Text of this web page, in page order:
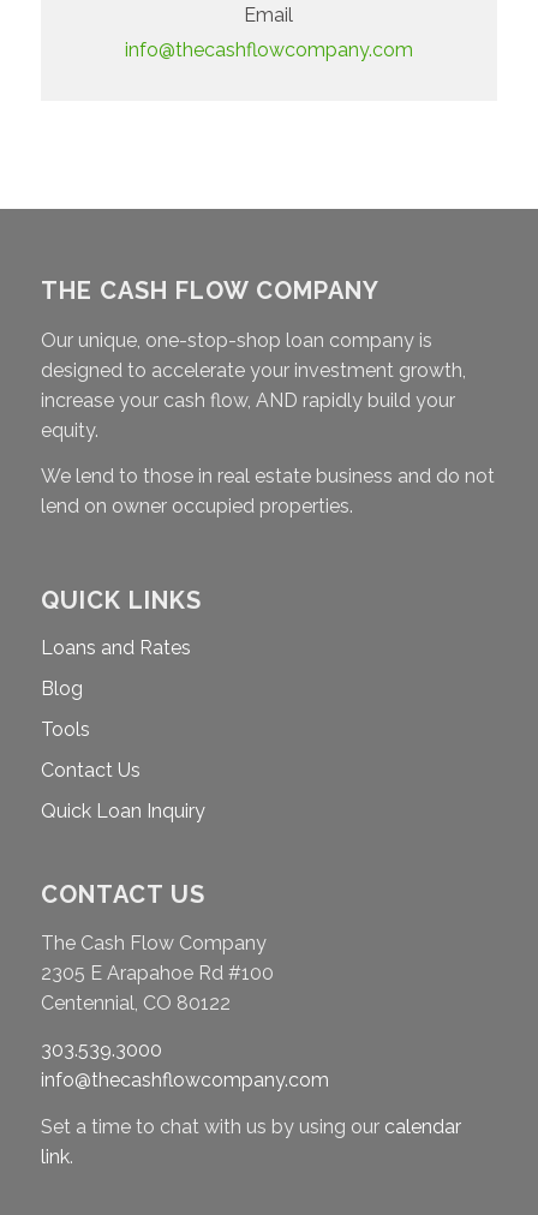
Email
info@thecashflowcompany.com
THE CASH FLOW COMPANY
Our unique, one-stop-shop loan company is
designed to accelerate your investment growth,
increase your cash flow, AND rapidly build your
equity.
We lend to those in real estate business and do not
lend on owner occupied properties.
QUICK LINKS
Loans and Rates
Blog
Tools
Contact Us
Quick Loan Inquiry
CONTACT US
The Cash Flow Company
2305 E Arapahoe Rd #100
Centennial, CO 80122
303.539.3000
info@thecashflowcompany.com
Set a time to chat with us by using our calendar
link.